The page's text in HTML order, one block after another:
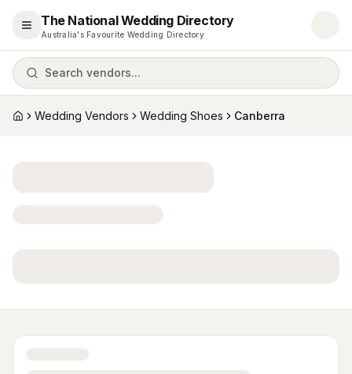
Open menu
The National Wedding Directory
Australia's Favourite Wedding Directory
Search vendors...
HomeWedding Vendors Wedding Shoes Canberra